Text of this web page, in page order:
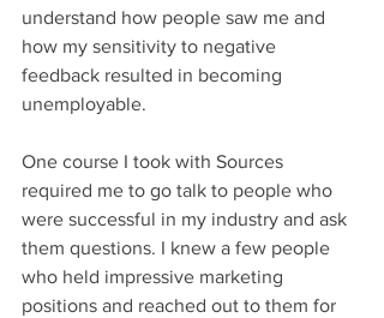
understand how people saw me and
how my sensitivity to negative
feedback resulted in becoming
unemployable.
One course I took with Sources
required me to go talk to people who
were successful in my industry and ask
them questions. I knew a few people
who held impressive marketing
positions and reached out to them for